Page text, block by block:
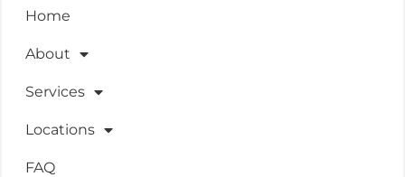
Home
About
Services
Locations
FAQ